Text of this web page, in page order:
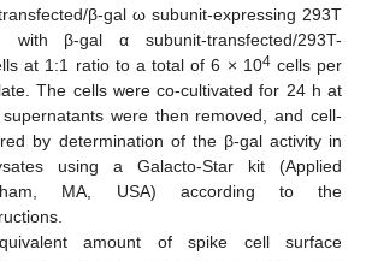
β-gal ω subunit-expressing 293T
β-gal α subunit-transfected/293T-
at 1:1 ratio to a total of 6 × 104cells per
The cells were co-cultivated for 24 h at
were then removed, and cell-
by determination of the β-gal activity in
using a Galacto-Star kit (Applied
MA, USA) according to the
amount of spike cell surface